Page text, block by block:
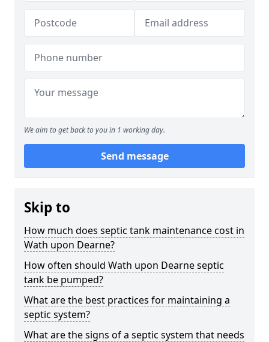
We aim to get back to you in 1 working day.
Send message
Skip to
How much does septic tank maintenance cost in
Wath upon Dearne?
How often should Wath upon Dearne septic
tank be pumped?
What are the best practices for maintaining a
septic system?
What are the signs of a septic system that needs